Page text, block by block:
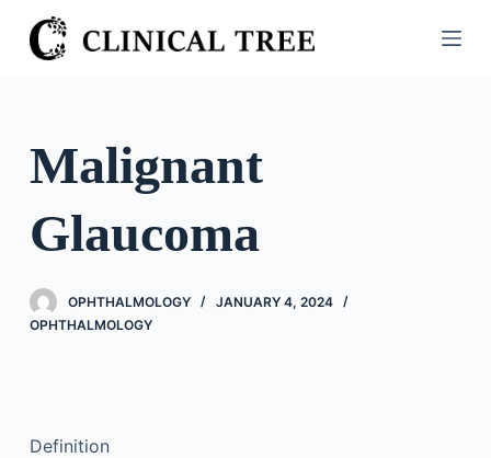
S
k
o
e
Malignant
Glaucoma
OPHTHALMOLOGY
JANUARY 4, 2024
OPHTHALMOLOGY
Definition